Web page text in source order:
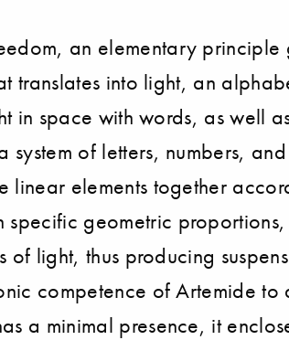
an elementary principle
translates into light, an
in space with words, as well
of letters, numbers, and
elements together
specific geometric
light, thus producing
competence of Artemide
a minimal presence, it